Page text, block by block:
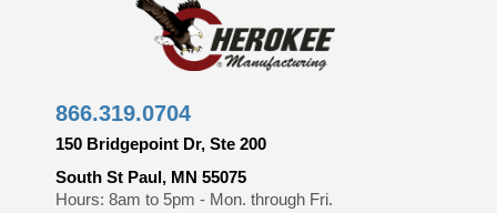
866.319.0704
150 Bridgepoint Dr, Ste 200
South St Paul, MN 55075
Hours: 8am to 5pm - Mon. through Fri.